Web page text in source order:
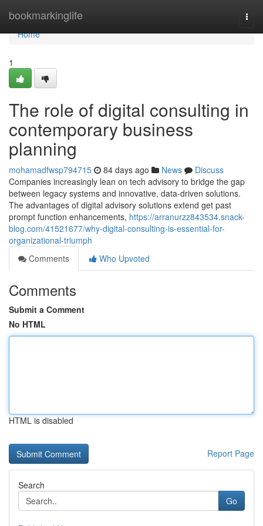
bookmarkinglife
Home
Home
1
The role of digital consulting in
contemporary business
planning
mohamadfwsp794715 84 days ago News
Discuss
Companies increasingly lean on tech advisory to bridge the gap
between legacy systems and innovative, data-driven solutions.
The advantages of digital advisory solutions extend get past
prompt function enhancements, https://arranurzz843534.snack-
blog.com/41521677/why-digital-consulting-is-essential-for-
organizational-triumph
Comments
Who Upvoted
Comments
Submit a Comment
No HTML
HTML is disabled
Report Page
Search
Go